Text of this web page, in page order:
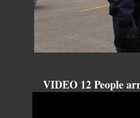
VIDEO 12 People